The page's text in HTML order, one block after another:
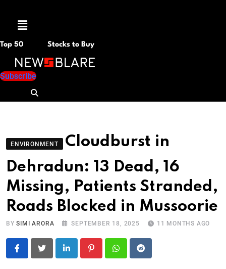
Menu
Top 50 Stocks to Buy
Subscribe
ENVIRONMENT
Cloudburst in
Dehradun: 13 Dead, 16
Missing, Patients Stranded,
Roads Blocked in Mussoorie
BYSIMI ARORA SEPTEMBER 18, 2025 11 MONTHS AGO
LinkedIn PinterestWhatsapp
Reddit